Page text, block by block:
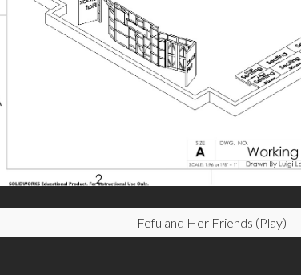
Fefu and Her Friends (Play)